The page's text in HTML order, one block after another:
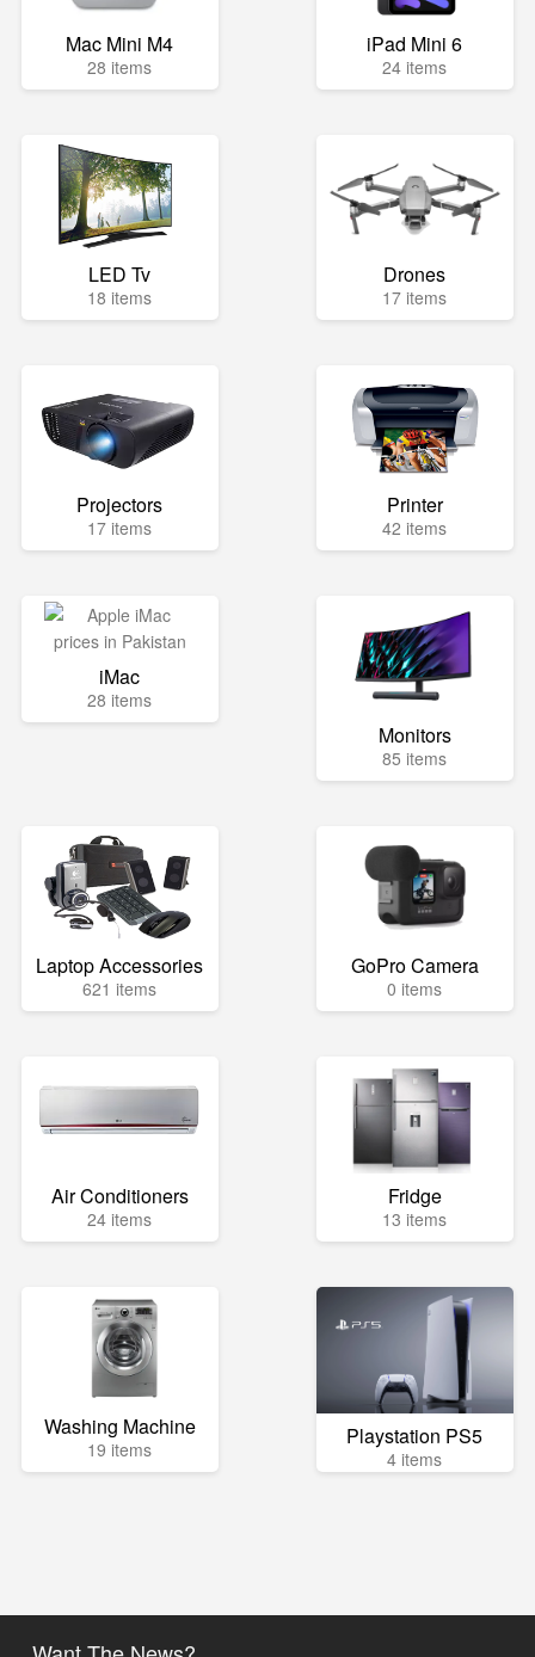
Mac Mini M4
28 items
iPad Mini 6
24 items
LED Tv
18 items
Drones
17 items
Projectors
17 items
Printer
42 items
iMac
28 items
Monitors
85 items
Laptop Accessories
621 items
GoPro Camera
0 items
Air Conditioners
24 items
Fridge
13 items
Washing Machine
19 items Playstation PS5
4 items